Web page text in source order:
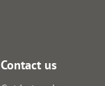
Contact us